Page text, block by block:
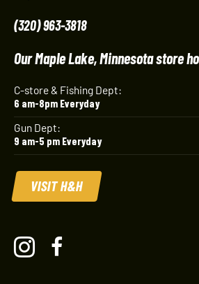
(320) 963-3818
Our Maple Lake, Minnesota store
C-store & Fishing Dept:
6 am-8pm Everyday
Gun Dept:
9 am-5 pm Everyday
VISIT H&H